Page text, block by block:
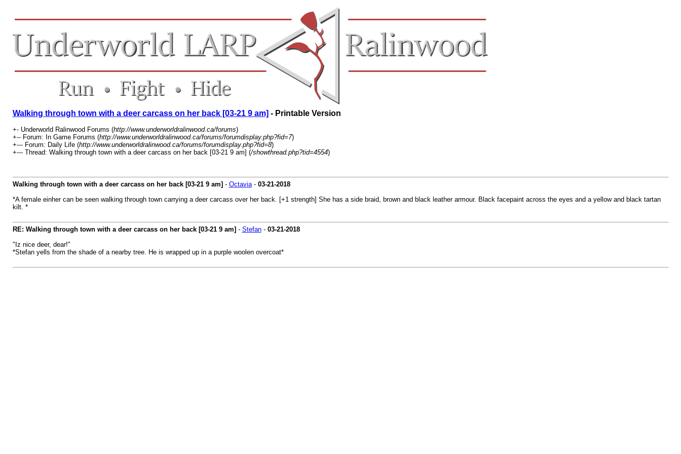
Walking through town with a deer carcass on her back [03-21 9 am] - Printable Version
+- Underworld Ralinwood Forums (http://www.underworldralinwood.ca/forums)
+-- Forum: In Game Forums (http://www.underworldralinwood.ca/forums/forumdisplay.php?fid=7)
+--- Forum: Daily Life (http://www.underworldralinwood.ca/forums/forumdisplay.php?fid=8)
+--- Thread: Walking through town with a deer carcass on her back [03-21 9 am] (/showthread.php?tid=4554)
Walking through town with a deer carcass on her back [03-21 9 am] - Octavia- 03-21-2018
*A female einher can be seen walking through town carrying a deer carcass over her back. [+1 strength] She has a side braid, brown and black leather armour. Black facepaint across the eyes and a yellow and black tartan
kilt. *
RE: Walking through town with a deer carcass on her back [03-21 9 am] - Stefan- 03-21-2018
"Iz nice deer, dear!"
*Stefan yells from the shade of a nearby tree. He is wrapped up in a purple woolen overcoat*